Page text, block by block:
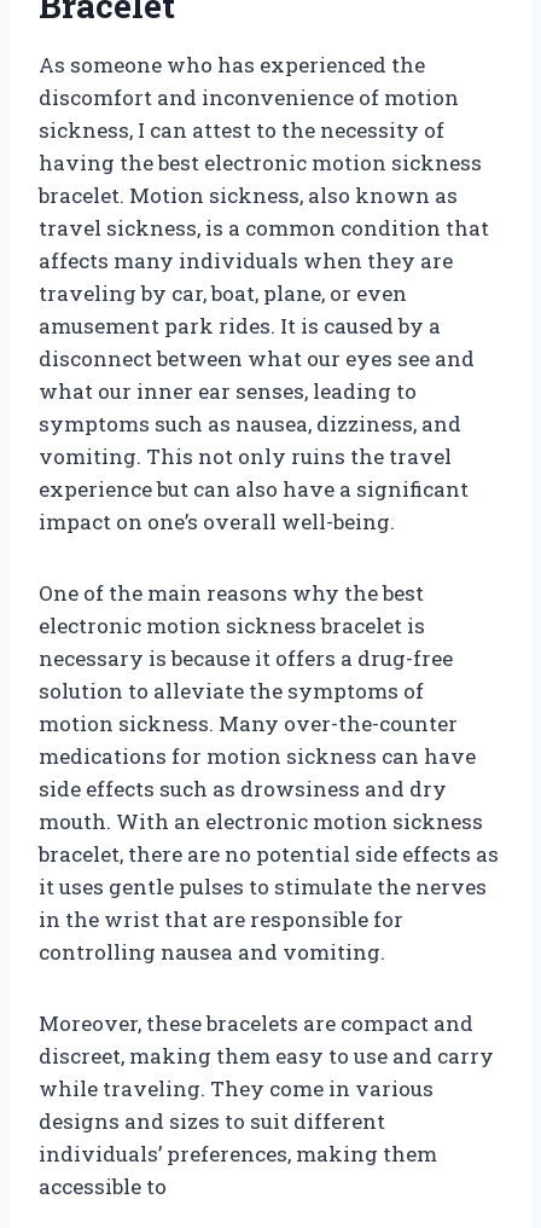
As someone who has experienced the
discomfort and inconvenience of motion
sickness, I can attest to the necessity of
having the best electronic motion sickness
bracelet. Motion sickness, also known as
travel sickness, is a common condition that
affects many individuals when they are
traveling by car, boat, plane, or even
amusement park rides. It is caused by a
disconnect between what our eyes see and
what our inner ear senses, leading to
symptoms such as nausea, dizziness, and
vomiting. This not only ruins the travel
experience but can also have a significant
impact on one’s overall well-being.
One of the main reasons why the best
electronic motion sickness bracelet is
necessary is because it offers a drug-free
solution to alleviate the symptoms of
motion sickness. Many over-the-counter
medications for motion sickness can have
side effects such as drowsiness and dry
mouth. With an electronic motion sickness
bracelet, there are no potential side effects as
it uses gentle pulses to stimulate the nerves
in the wrist that are responsible for
controlling nausea and vomiting.
Moreover, these bracelets are compact and
discreet, making them easy to use and carry
while traveling. They come in various
designs and sizes to suit different
individuals’ preferences, making them
accessible to